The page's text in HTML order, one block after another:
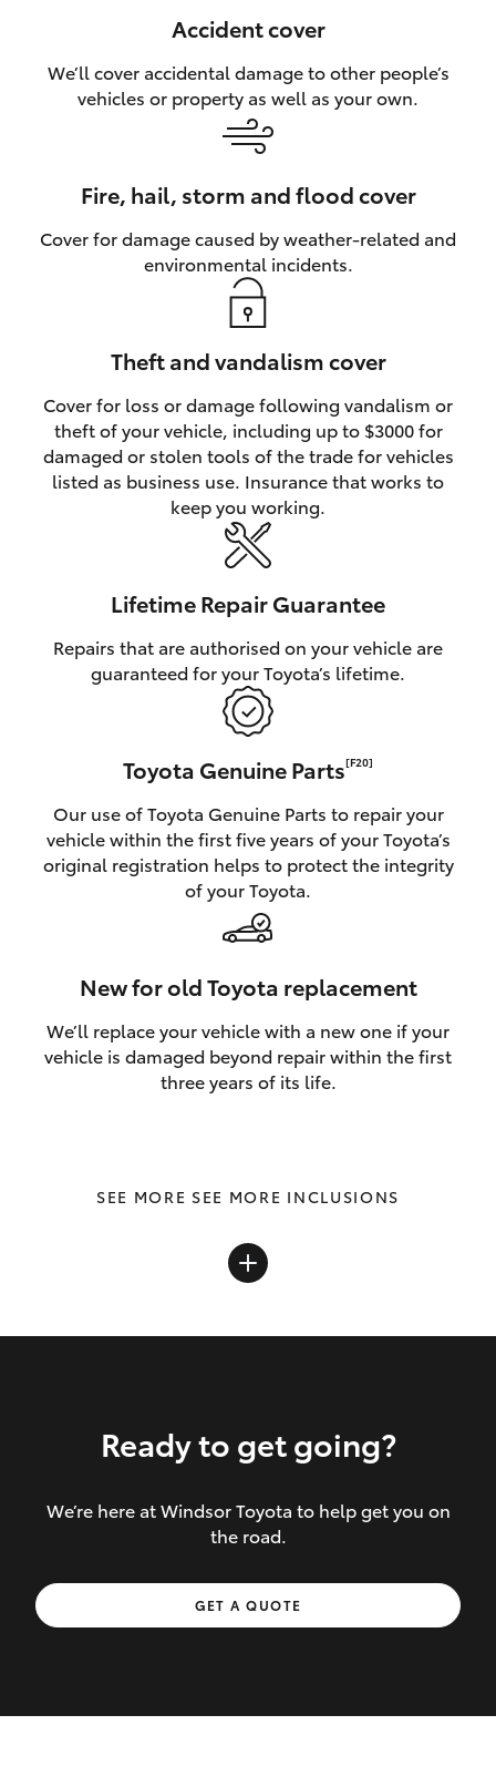
Accident cover
We’ll cover accidental damage to other people’s
vehicles or property as well as your own.
Fire, hail, storm and flood cover
Cover for damage caused by weather‑related and
environmental incidents.
Theft and vandalism cover
Cover for loss or damage following vandalism or
theft of your vehicle, including up to $3000 for
damaged or stolen tools of the trade for vehicles
listed as business use. Insurance that works to
keep you working.
Lifetime Repair Guarantee
Repairs that are authorised on your vehicle are
guaranteed for your Toyota’s lifetime.
Toyota Genuine Parts[F20]
Our use of Toyota Genuine Parts to repair your
vehicle within the first five years of your Toyota’s
original registration helps to protect the integrity
of your Toyota.
New for old Toyota replacement
We’ll replace your vehicle with a new one if your
vehicle is damaged beyond repair within the first
three years of its life.
SEE MORE INCLUSIONS
Inclusions covered in your policy:
Towing costs to the nearest repairer or
place of safety authorised – providing
Ready to get going?
We’re here at Windsor Toyota to help get you on
the road.
GET A QUOTE